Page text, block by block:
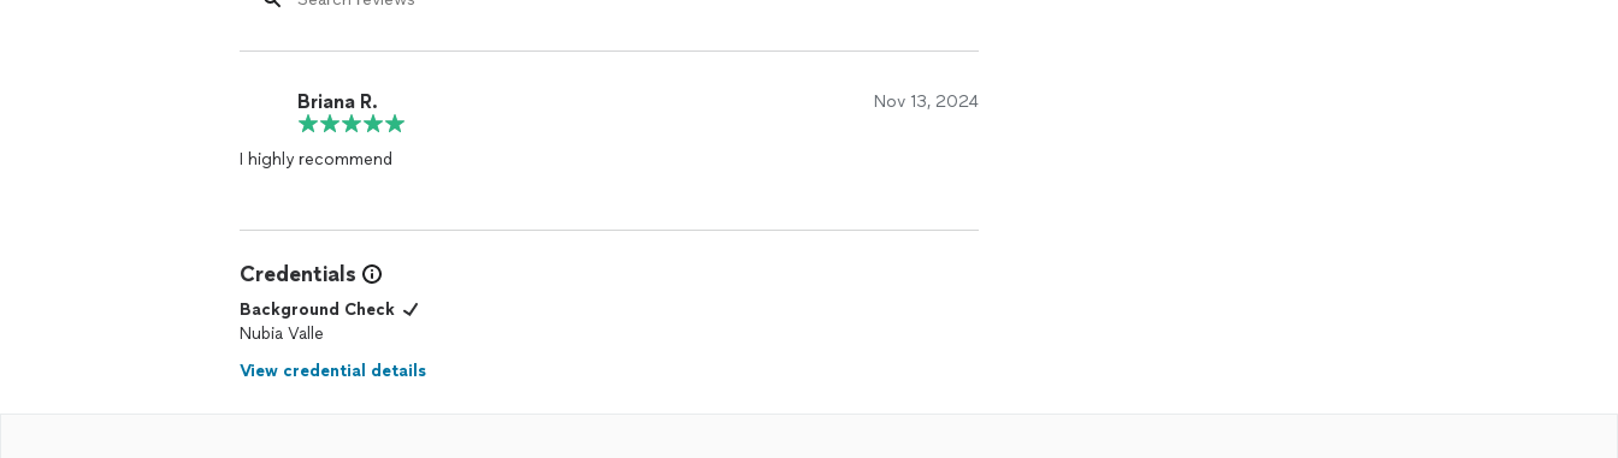
Briana R. Nov 13, 2024
I highly recommend
Credentials
Background Check
Nubia Valle
View credential details